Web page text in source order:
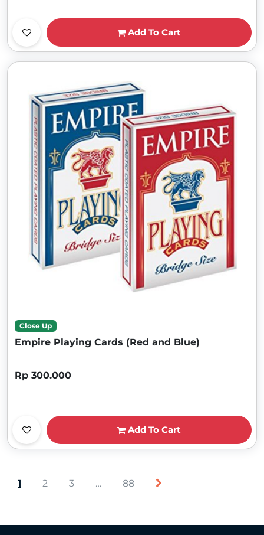
Add To Cart
Close Up
Empire Playing Cards (Red and Blue)
Rp 300.000
Add To Cart
1 2 3 … 88